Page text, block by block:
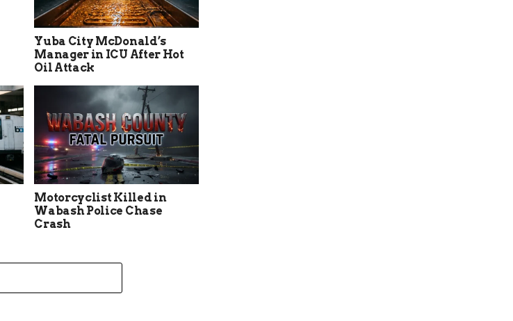
Yuba City McDonald’s
Manager in ICU After Hot
Oil Attack
Motorcyclist Killed in
Wabash Police Chase
Crash